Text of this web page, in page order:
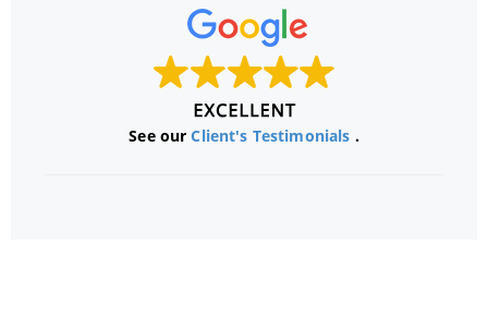
See ourClient's Testimonials .